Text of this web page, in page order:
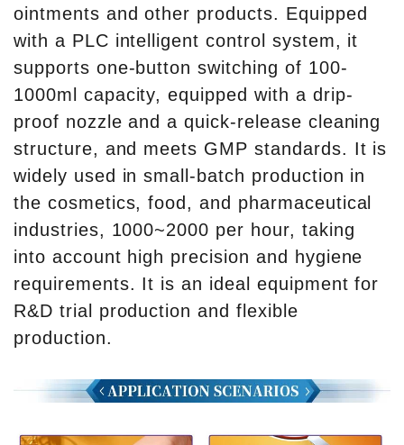
ointments and other products. Equipped
with a PLC intelligent control system, it
supports one-button switching of 100-
1000ml capacity, equipped with a drip-
proof nozzle and a quick-release cleaning
structure, and meets GMP standards. It is
widely used in small-batch production in
the cosmetics, food, and pharmaceutical
industries, 1000~2000 per hour, taking
into account high precision and hygiene
requirements. It is an ideal equipment for
R&D trial production and flexible
production.